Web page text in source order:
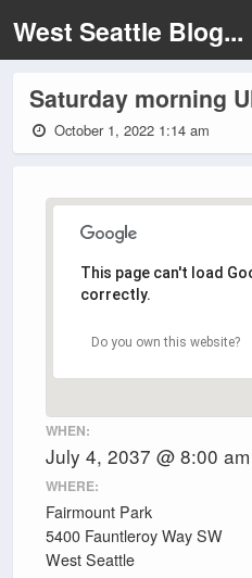
West Seattle Blog...
Saturday morning
October 1, 2022 1:14 am
This page can't load
correctly.
Do you own this website?
WHEN:
July 4, 2037 @ 8:00 am
WHERE:
Fairmount Park
5400 Fauntleroy Way SW
West Seattle